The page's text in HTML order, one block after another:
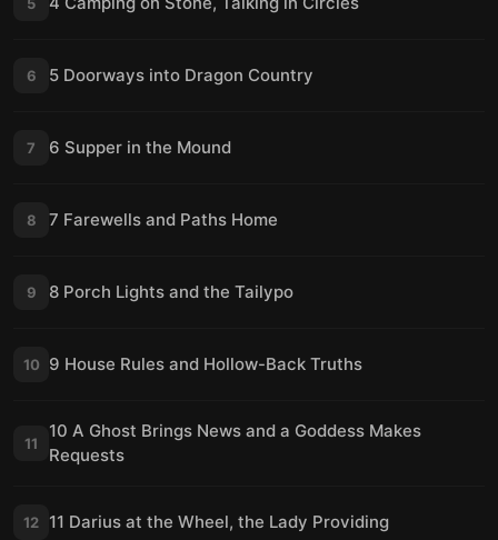
6 5 Doorways into Dragon Country
7 6 Supper in the Mound
8 7 Farewells and Paths Home
9 8 Porch Lights and the Tailypo
10 9 House Rules and Hollow-Back Truths
11
10 A Ghost Brings News and a Goddess Makes
Requests
12 11 Darius at the Wheel, the Lady Providing